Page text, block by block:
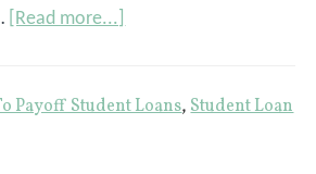
[Read more...]
Pay
Payoff Student Loans,Student Loan